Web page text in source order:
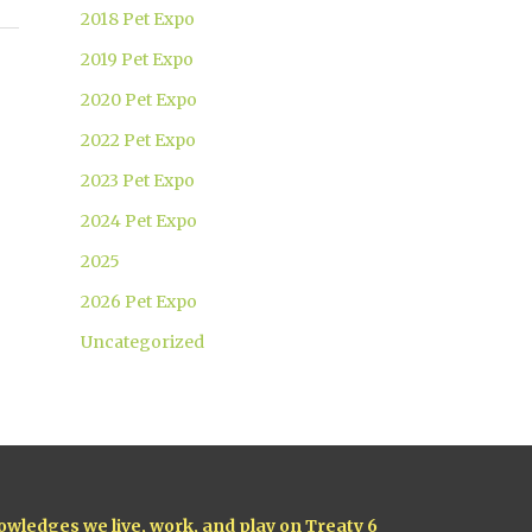
2018 Pet Expo
2019 Pet Expo
2020 Pet Expo
2022 Pet Expo
2023 Pet Expo
2024 Pet Expo
2025
2026 Pet Expo
Uncategorized
we live, work, and play on Treaty 6